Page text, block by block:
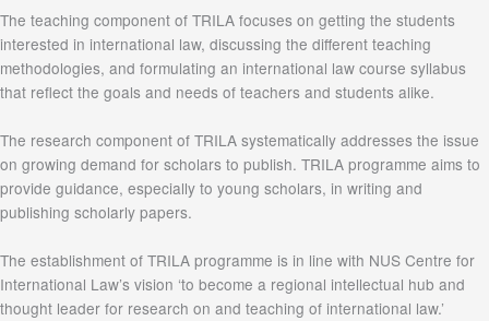
The teaching component of TRILA focuses on getting the students
interested in international law, discussing the different teaching
methodologies, and formulating an international law course syllabus
that reflect the goals and needs of teachers and students alike.
The research component of TRILA systematically addresses the issue
on growing demand for scholars to publish. TRILA programme aims to
provide guidance, especially to young scholars, in writing and
publishing scholarly papers.
The establishment of TRILA programme is in line with NUS Centre for
International Law’s vision ‘to become a regional intellectual hub and
thought leader for research on and teaching of international law.’